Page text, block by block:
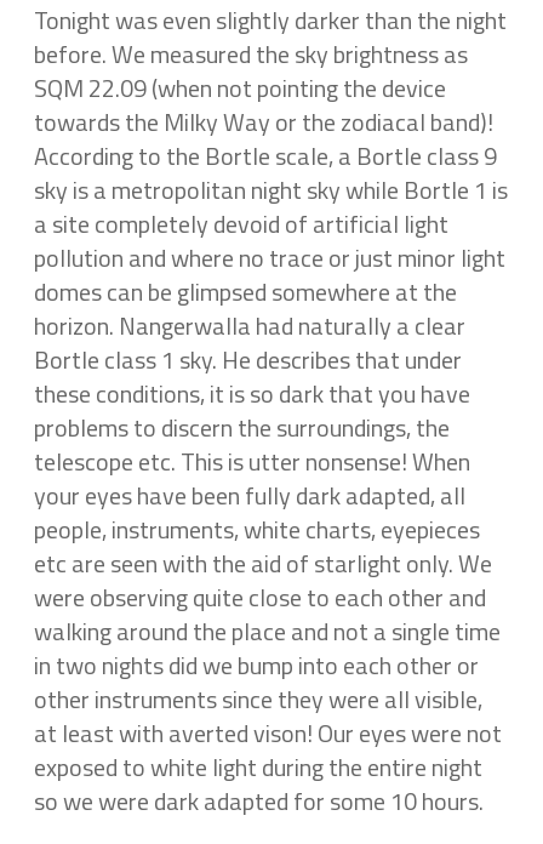
Tonight was even slightly darker than the night
before. We measured the sky brightness as
SQM 22.09 (when not pointing the device
towards the Milky Way or the zodiacal band)!
According to the Bortle scale, a Bortle class 9
sky is a metropolitan night sky while Bortle 1 is
a site completely devoid of artificial light
pollution and where no trace or just minor light
domes can be glimpsed somewhere at the
horizon. Nangerwalla had naturally a clear
Bortle class 1 sky. He describes that under
these conditions, it is so dark that you have
problems to discern the surroundings, the
telescope etc. This is utter nonsense! When
your eyes have been fully dark adapted, all
people, instruments, white charts, eyepieces
etc are seen with the aid of starlight only. We
were observing quite close to each other and
walking around the place and not a single time
in two nights did we bump into each other or
other instruments since they were all visible,
at least with averted vison! Our eyes were not
exposed to white light during the entire night
so we were dark adapted for some 10 hours.